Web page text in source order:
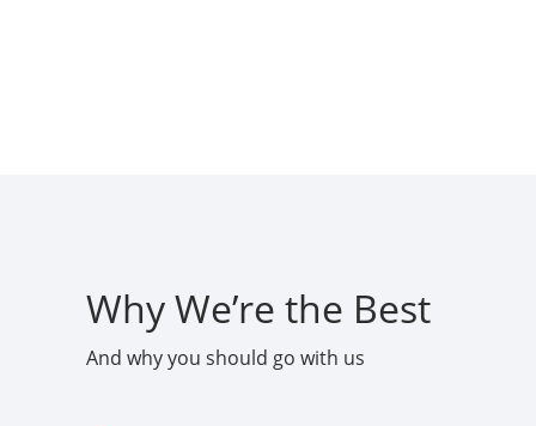
Why We’re the Best
And why you should go with us